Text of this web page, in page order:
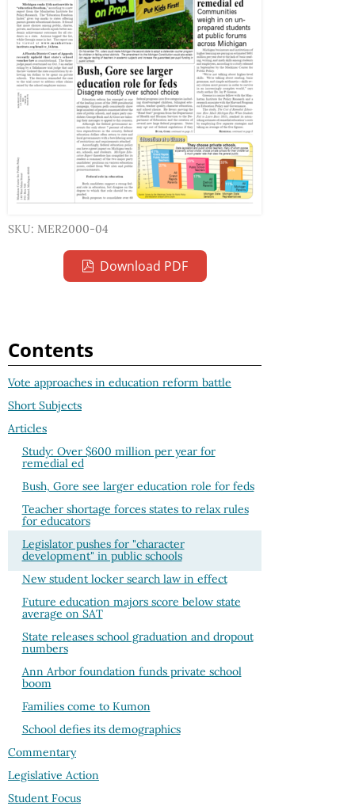
SKU: MER2000-04
Download PDF
Contents
Vote approaches in education reform battle
Short Subjects
Articles
Study: Over $600 million per year for
remedial ed
Bush, Gore see larger education role for feds
Teacher shortage forces states to relax rules
for educators
Legislator pushes for "character
development" in public schools
New student locker search law in effect
Future education majors score below state
average on SAT
State releases school graduation and dropout
numbers
Ann Arbor foundation funds private school
boom
Families come to Kumon
School defies its demographics
Commentary
Legislative Action
Student Focus